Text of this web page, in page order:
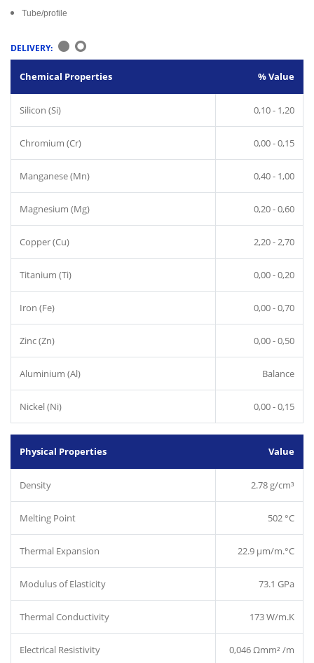
Tube/profile
DELIVERY:
Chemical Properties % Value
Silicon (Si) 0,10 - 1,20
Chromium (Cr) 0,00 - 0,15
Manganese (Mn) 0,40 - 1,00
Magnesium (Mg) 0,20 - 0,60
Copper (Cu) 2,20 - 2,70
Titanium (Ti) 0,00 - 0,20
Iron (Fe) 0,00 - 0,70
Zinc (Zn) 0,00 - 0,50
Aluminium (Al) Balance
Nickel (Ni) 0,00 - 0,15
Physical Properties Value
Density 2.78 g/cm³
Melting Point 502 °C
Thermal Expansion 22.9 µm/m.°C
Modulus of Elasticity 73.1 GPa
Thermal Conductivity 173 W/m.K
Electrical Resistivity 0,046 Ωmm² /m